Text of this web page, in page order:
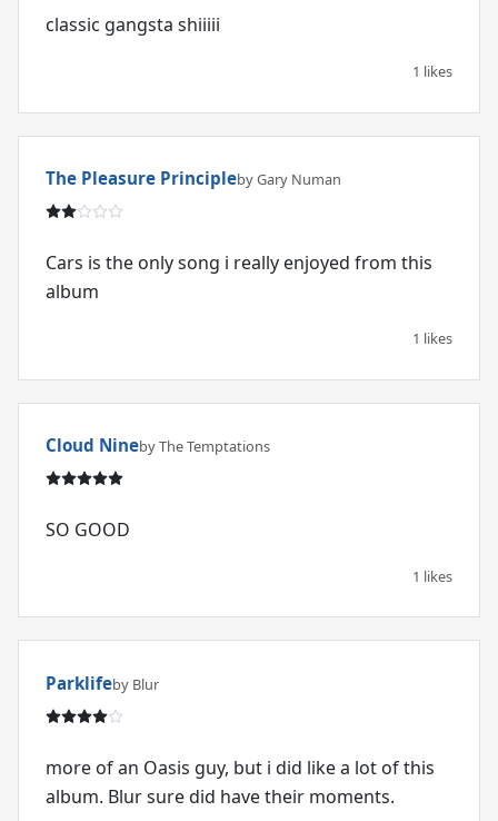
classic gangsta shiiiii
1 likes
The Pleasure Principleby Gary Numan
Cars is the only song i really enjoyed from this
album
1 likes
Cloud Nineby The Temptations
SO GOOD
1 likes
Parklifeby Blur
more of an Oasis guy, but i did like a lot of this
album. Blur sure did have their moments.